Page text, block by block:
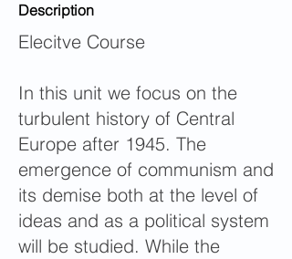
Description
Elecitve Course
In this unit we focus on the
turbulent history of Central
Europe after 1945. The
emergence of communism and
its demise both at the level of
ideas and as a political system
will be studied. While the